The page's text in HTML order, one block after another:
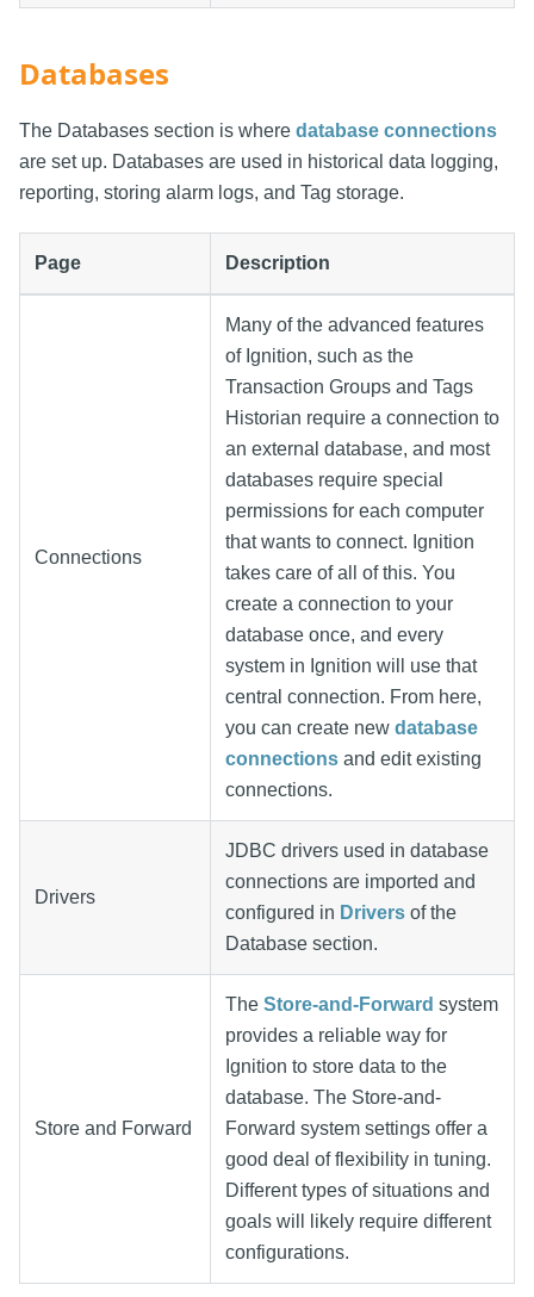
Databases
The Databases section is where database connections
are set up. Databases are used in historical data logging,
reporting, storing alarm logs, and Tag storage.
Page Description
Connections
Many of the advanced features
of Ignition, such as the
Transaction Groups and Tags
Historian require a connection to
an external database, and most
databases require special
permissions for each computer
that wants to connect. Ignition
takes care of all of this. You
create a connection to your
database once, and every
system in Ignition will use that
central connection. From here,
you can create new database
connections and edit existing
connections.
Drivers
JDBC drivers used in database
connections are imported and
configured in Drivers of the
Database section.
Store and Forward
The Store-and-Forward system
provides a reliable way for
Ignition to store data to the
database. The Store-and-
Forward system settings offer a
good deal of flexibility in tuning.
Different types of situations and
goals will likely require different
configurations.